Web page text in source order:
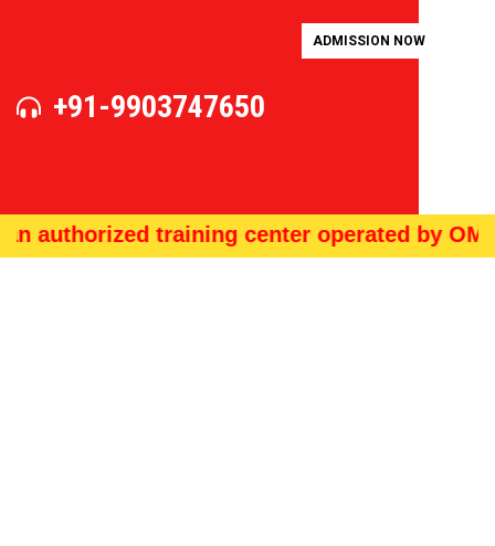
+91-9903747650
ADMISSION NOW
training center operated by OMS